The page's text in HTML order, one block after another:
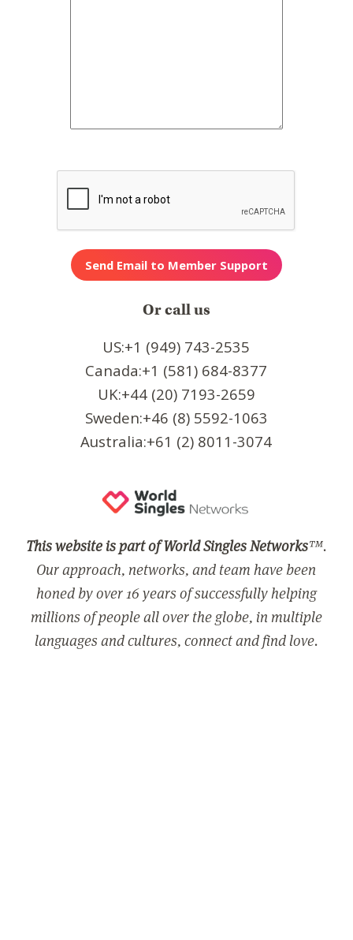
Or call us
US:+1 (949) 743-2535
Canada:+1 (581) 684-8377
UK:+44 (20) 7193-2659
Sweden:+46 (8) 5592-1063
Australia:+61 (2) 8011-3074
This website is part of World Singles Networks™.
Our approach, networks, and team have been
honed by over 16 years of successfully helping
millions of people all over the globe, in multiple
languages and cultures, connect and find love.